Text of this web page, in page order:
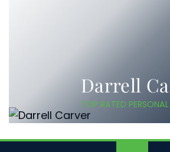
Darrell
TOP RATED